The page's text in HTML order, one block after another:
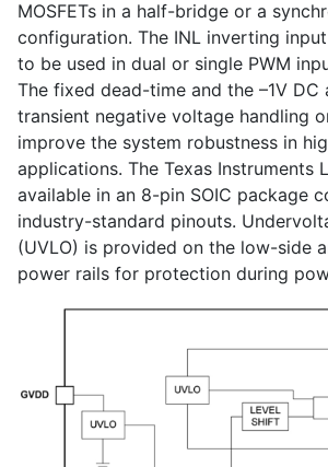
MOSFETs in a half-bridge or a
configuration. The INL inverting
to be used in dual or single PWM
The fixed dead-time and the –1V DC
transient negative voltage handling
improve the system robustness in
applications. The Texas Instruments
available in an 8-pin SOIC package
industry-standard pinouts.
(UVLO) is provided on the low-side
power rails for protection during